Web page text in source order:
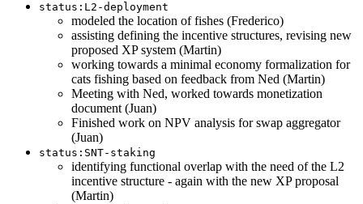
status:L2-deployment
modeled the location of fishes (Frederico)
assisting defining the incentive structures, revising new
proposed XP system (Martin)
working towards a minimal economy formalization for
cats fishing based on feedback from Ned (Martin)
Meeting with Ned, worked towards monetization
document (Juan)
Finished work on NPV analysis for swap aggregator
(Juan)
status:SNT-staking
identifying functional overlap with the need of the L2
incentive structure - again with the new XP proposal
(Martin)